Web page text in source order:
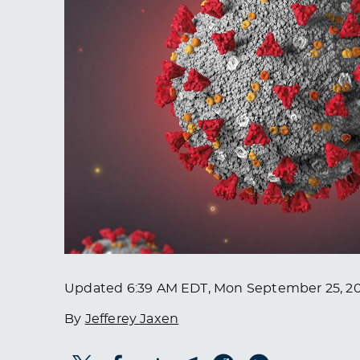
Updated 6:39 AM EDT, Mon September 25,
By Jefferey Jaxen